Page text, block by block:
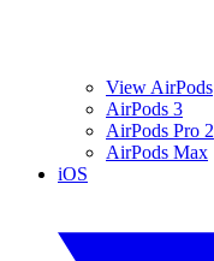
View AirPods
AirPods 3
AirPods Pro 2
AirPods Max
iOS